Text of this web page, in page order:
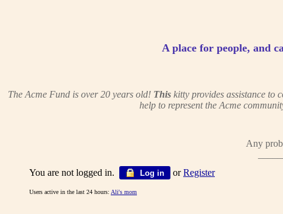
A place for people, and
The Acme Fund is over 20 years old! This kitty provides assistance to
help to represent the Acme
Any
You are not logged in.
Log in orRegister
Users active in the last 24 hours: Ali's mom